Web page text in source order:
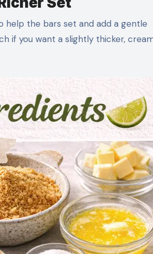
help the bars set and add a gentle
if you want a slightly thicker,